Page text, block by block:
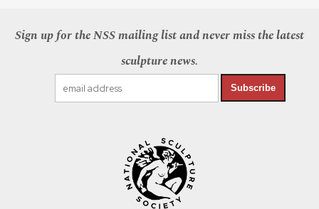
Sign up for the NSS mailing list and never miss the latest
sculpture news.
Subscribe